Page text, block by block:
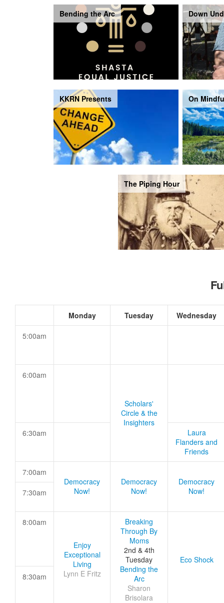
Bending the Arc Down
KKRN Presents On
The Piping Hour
Monday Tuesday Wednesday
5:00am
6:00am
Scholars'
Circle & the
Insighters
6:30am
Laura
Flanders and
Friends
7:00am
Democracy
Now!
Democracy
Now!
Democracy
Now!
7:30am
8:00am
Enjoy
Exceptional
Living
Lynn E Fritz
Breaking
Through By
Moms
2nd & 4th
Tuesday
Bending the
Arc
Sharon
Brisolara
Eco Shock
8:30am